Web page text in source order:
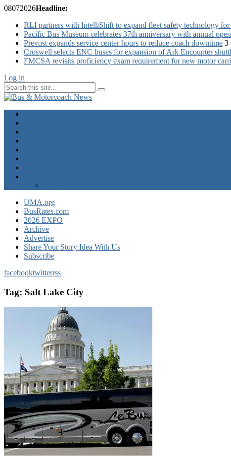
08072026Headline:
RLI partners with IntelliShift to expand fleet safety technology for
Pacific Bus Museum celebrates 37th anniversary with annual
Prevost expands service center hours to reduce coach downtime 3
Croswell selects ENC buses for expansion of Ark Encounter
FMCSA revisits proficiency exam requirement for new motor
Log in
UMA.org
BusRates.com
2026 EXPO
Archive
Advertise
Share Your Story Idea With Us
Subscribe
facebooktwitterrss
Tag: Salt Lake City